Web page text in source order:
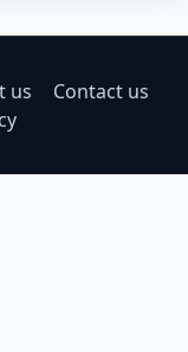
us
Contact us